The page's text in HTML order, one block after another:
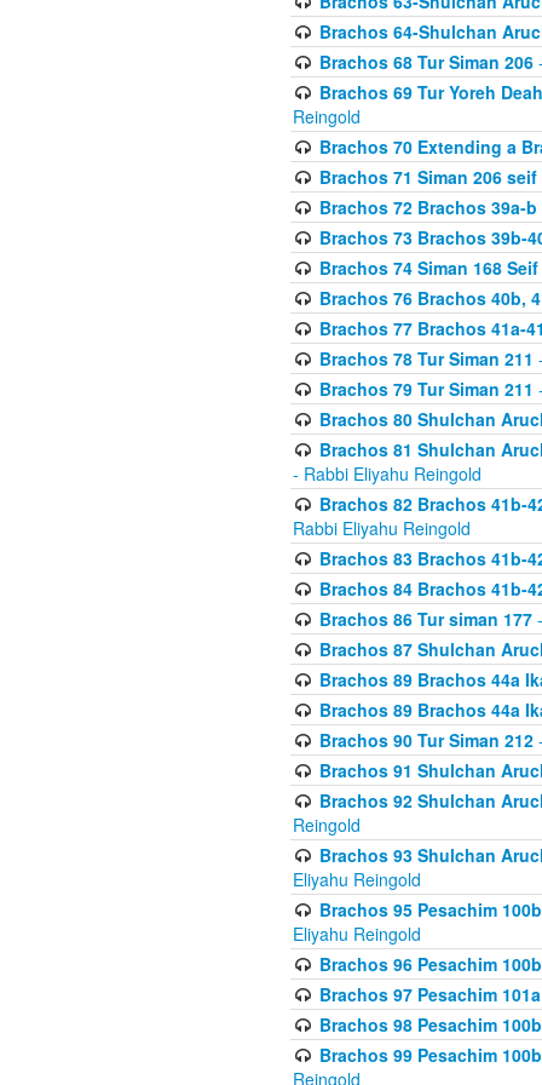
Brachos 64-Shulchan
Brachos 68 Tur Siman 206
Brachos 69 Tur Yoreh
Reingold
Brachos 70 Extending a
Brachos 71 Siman 206
Brachos 72 Brachos 39a-b
Brachos 73 Brachos 39b-
Brachos 74 Siman 168 Seif
Brachos 76 Brachos 40b,
Brachos 77 Brachos 41a-
Brachos 78 Tur Siman 211
Brachos 79 Tur Siman 211
Brachos 80 Shulchan
Brachos 81 Shulchan
- Rabbi Eliyahu Reingold
Brachos 82 Brachos 41b-
Rabbi Eliyahu Reingold
Brachos 83 Brachos 41b-
Brachos 84 Brachos 41b-
Brachos 86 Tur siman 177-
Brachos 87 Shulchan
Brachos 89 Brachos 44a
Brachos 89 Brachos 44a
Brachos 90 Tur Siman 212
Brachos 91 Shulchan
Brachos 92 Shulchan
Reingold
Brachos 93 Shulchan
Eliyahu Reingold
Brachos 95 Pesachim
Eliyahu Reingold
Brachos 96 Pesachim
Brachos 97 Pesachim
Brachos 98 Pesachim
Brachos 99 Pesachim
Reingold